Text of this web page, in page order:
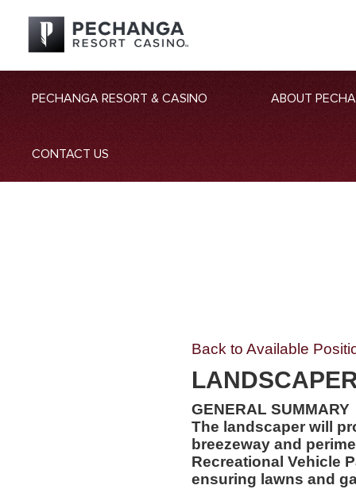
PECHANGA RESORT & CASINO ABOUT
CONTACT US
Back to Available
GENERAL SUMMARY
The landscaper will
breezeway and
Recreational Vehicle
ensuring lawns and